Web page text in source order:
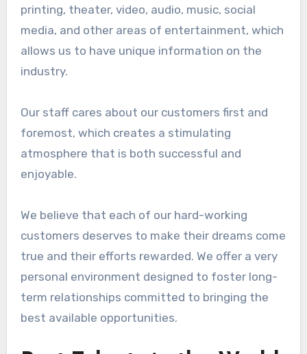
printing, theater, video, audio, music, social
media, and other areas of entertainment, which
allows us to have unique information on the
industry.
Our staff cares about our customers first and
foremost, which creates a stimulating
atmosphere that is both successful and
enjoyable.
We believe that each of our hard-working
customers deserves to make their dreams come
true and their efforts rewarded. We offer a very
personal environment designed to foster long-
term relationships committed to bringing the
best available opportunities.